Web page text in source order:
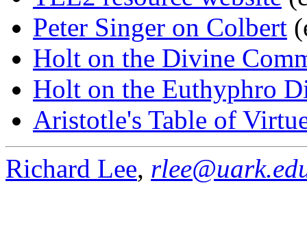
Peter Singer on Colbert
Holt on the Divine
Holt on the Euthyphro
Aristotle's Table of
Richard Lee,